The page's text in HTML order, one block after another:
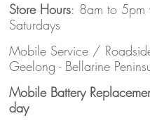
Store Hours: 8am to 5pm
Saturdays
Mobile Service /
Geelong - Bellarine
Mobile Battery
day